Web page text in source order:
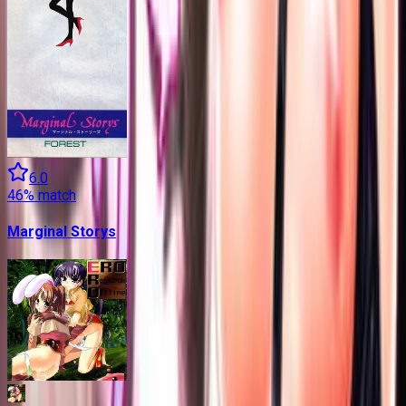
6.0
46% match
Marginal Storys